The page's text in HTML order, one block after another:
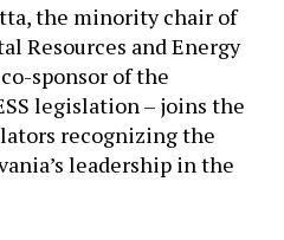
the minority chair of
Resources and Energy
sponsor of the
legislation – joins the
recognizing the
leadership in the